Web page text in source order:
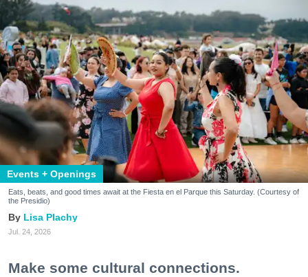
Events + Openings
Eats, beats, and good times await at the Fiesta en el Parque this Saturday. (Courtesy of
the Presidio)
Lisa Plachy
Jul. 24, 2026
Make some cultural connections.